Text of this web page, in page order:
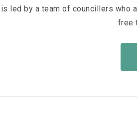
is led by a team of councillers
free